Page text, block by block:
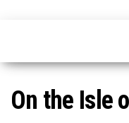
content
On the Isle